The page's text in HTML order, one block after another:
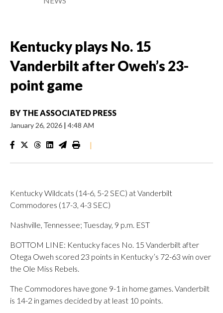
Kentucky plays No. 15
Vanderbilt after Oweh’s 23-
point game
BY THE ASSOCIATED PRESS
January 26, 2026 | 4:48 AM
|
Kentucky Wildcats (14-6, 5-2 SEC) at Vanderbilt
Commodores (17-3, 4-3 SEC)
Nashville, Tennessee; Tuesday, 9 p.m. EST
BOTTOM LINE: Kentucky faces No. 15 Vanderbilt after
Otega Oweh scored 23 points in Kentucky’s 72-63 win over
the Ole Miss Rebels.
The Commodores have gone 9-1 in home games. Vanderbilt
is 14-2 in games decided by at least 10 points.